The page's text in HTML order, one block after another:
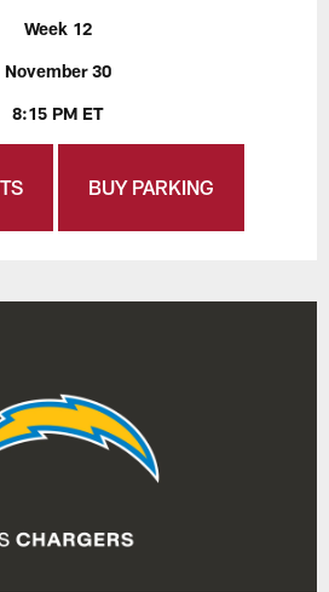
Week 12
November 30
8:15 PM ET
BUY PARKING